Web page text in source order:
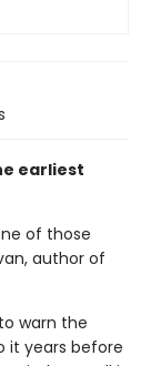
earliest
of those
author of
warn the
it years before